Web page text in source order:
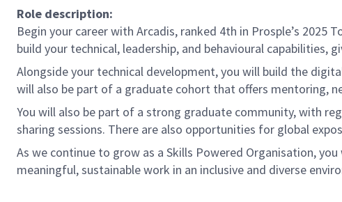
Role description:
Begin your career with Arcadis, ranked 4th in Prosple’s
build your technical, leadership, and behavioural capabilities,
Alongside your technical development, you will build the
will also be part of a graduate cohort that offers mentoring,
You will also be part of a strong graduate community, with
sharing sessions. There are also opportunities for global
As we continue to grow as a Skills Powered Organisation,
meaningful, sustainable work in an inclusive and diverse